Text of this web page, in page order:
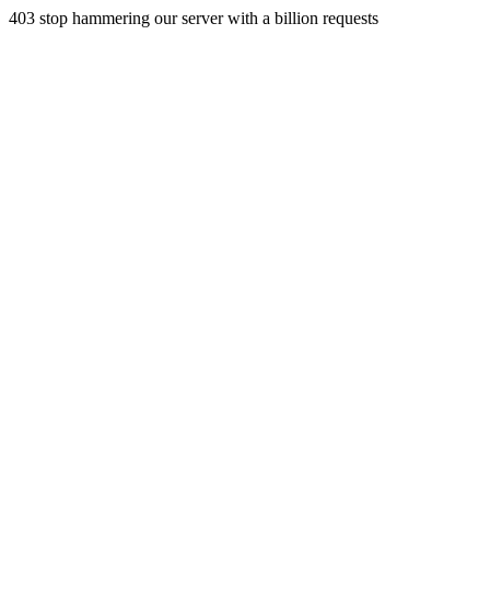
403 stop hammering our server with a billion requests